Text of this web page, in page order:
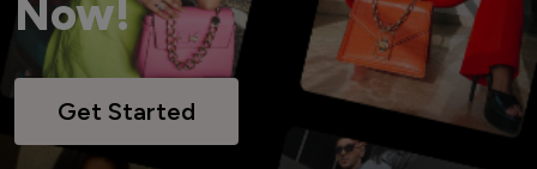
Now!
Get Started